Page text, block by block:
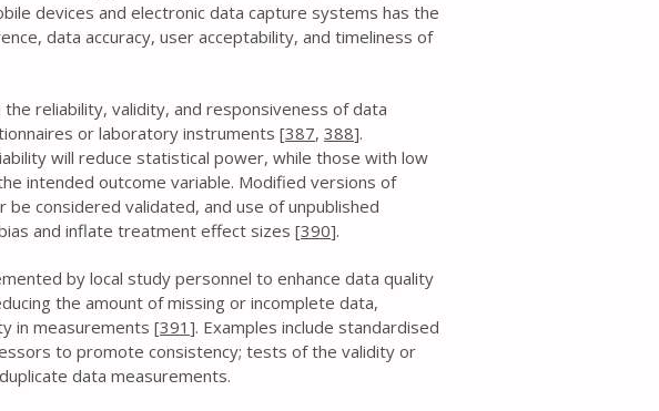
devices and electronic data capture systems has the
data accuracy, user acceptability, and timeliness of
reliability, validity, and responsiveness of data
or laboratory instruments [387, 388].
will reduce statistical power, while those with low
intended outcome variable. Modified versions of
considered validated, and use of unpublished
and inflate treatment effect sizes [390].
by local study personnel to enhance data quality
the amount of missing or incomplete data,
in measurements [391 ]. Examples include standardised
to promote consistency; tests of the validity or
data measurements.